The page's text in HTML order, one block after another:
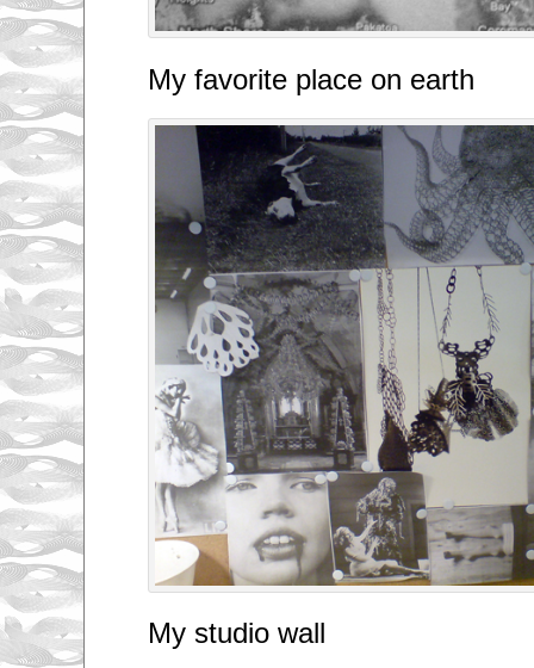
My favorite place on earth
My studio wall